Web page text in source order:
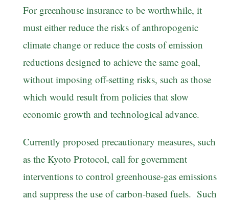
For greenhouse insurance to be worthwhile, it
must either reduce the risks of anthropogenic
climate change or reduce the costs of emission
reductions designed to achieve the same goal,
without imposing off-setting risks, such as those
which would result from policies that slow
economic growth and technological advance.
Currently proposed precautionary measures, such
as the Kyoto Protocol, call for government
interventions to control greenhouse-gas emissions
and suppress the use of carbon-based fuels. Such